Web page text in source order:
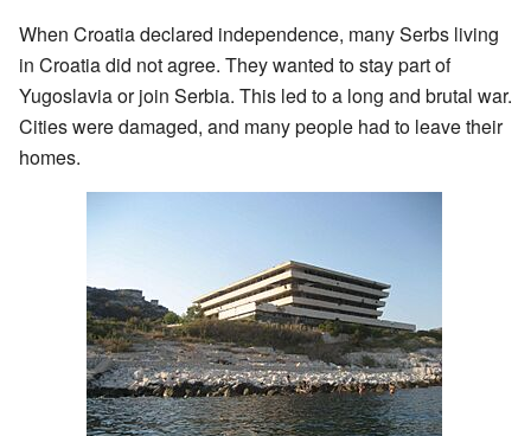
When Croatia declared independence, many Serbs living
in Croatia did not agree. They wanted to stay part of
Yugoslavia or join Serbia. This led to a long and brutal war.
Cities were damaged, and many people had to leave their
homes.